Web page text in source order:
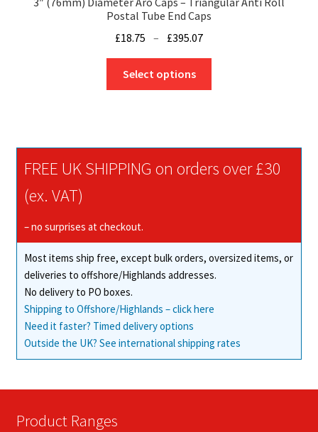
Postal Tube End Caps
£18.75 – £395.07
range:
through
Select options
options
on
the
product
FREE UK SHIPPING on orders over £30
(ex. VAT)
– no surprises at checkout.
Most items ship free, except bulk orders, oversized items, or
deliveries to offshore/Highlands addresses.
No delivery to PO boxes.
Shipping to Offshore/Highlands – click here
Need it faster? Timed delivery options
Outside the UK? See international shipping rates
Product Ranges